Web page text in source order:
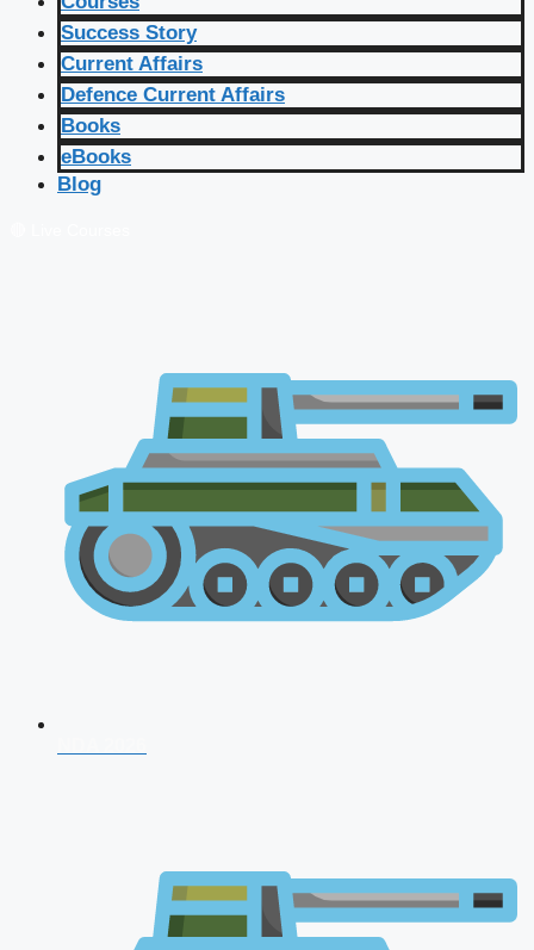
Success Story
Current Affairs
Defence Current Affairs
Books
eBooks
Blog